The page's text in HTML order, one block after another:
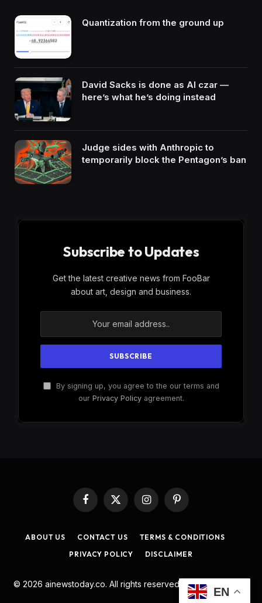
Quantization from the ground up
David Sacks is done as AI czar —
here’s what he’s doing instead
Judge sides with Anthropic to
temporarily block the Pentagon’s ban
Subscribe to Updates
Get the latest creative news from FooBar
about art, design and business.
By signing up, you agree to the our terms and
our Privacy Policyagreement.
Facebook
X
(Twitter)
InstagramPinterest
ABOUT US CONTACT US
TERMS & CONDITIONS
PRIVACY POLICY
DISCLAIMER
© 2026 ainewstoday.co. All rights reserved. Designed by
EN